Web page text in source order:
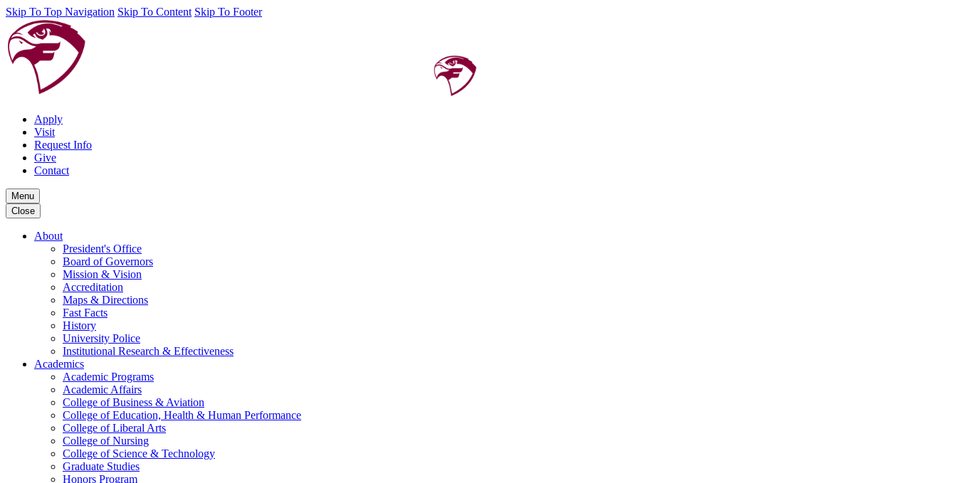
Skip To Top Navigation Skip To Content Skip To Footer
Apply
Visit
Request Info
Give
Contact
Menu
Close
About
President's Office
Board of Governors
Mission & Vision
Accreditation
Maps & Directions
Fast Facts
History
University Police
Institutional Research & Effectiveness
Academics
Academic Programs
Academic Affairs
College of Business & Aviation
College of Education, Health & Human Performance
College of Liberal Arts
College of Nursing
College of Science & Technology
Graduate Studies
Honors Program